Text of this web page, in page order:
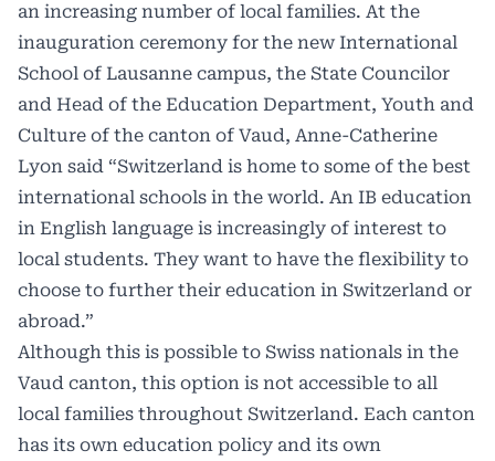
an increasing number of local families. At the
inauguration ceremony for the new International
School of Lausanne campus, the State Councilor
and Head of the Education Department, Youth and
Culture of the canton of Vaud, Anne-Catherine
Lyon said “Switzerland is home to some of the best
international schools in the world. An IB education
in English language is increasingly of interest to
local students. They want to have the flexibility to
choose to further their education in Switzerland or
abroad.”
Although this is possible to Swiss nationals in the
Vaud canton, this option is not accessible to all
local families throughout Switzerland. Each canton
has its own education policy and its own